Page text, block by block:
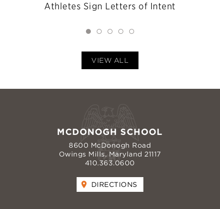
Athletes Sign Letters of Intent
VIEW ALL
MCDONOGH SCHOOL
8600 McDonogh Road
Owings Mills, Maryland 21117
410.363.0600
DIRECTIONS